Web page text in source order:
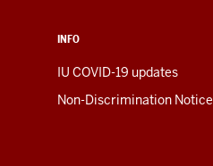
INFO
IU COVID-19 updates
Non-Discrimination Notice